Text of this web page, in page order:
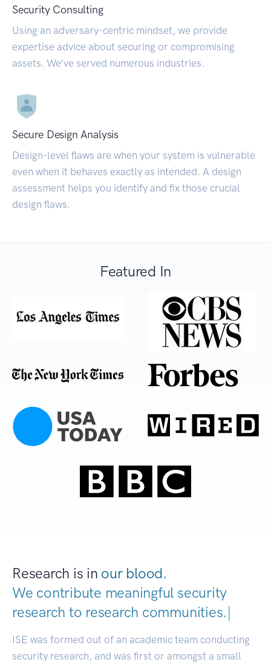
Security Consulting
Using an adversary-centric mindset, we provide
expertise advice about securing or compromising
assets. We’ve served numerous industries.
Secure Design Analysis
Design-level flaws are when your system is vulnerable
even when it behaves exactly as intended. A design
assessment helps you identify and fix those crucial
design flaws.
Featured In
Research is in our blood.
We contribute meaningful security
research to research communities.|
ISE was formed out of an academic team conducting
security research, and was first or amongst a small